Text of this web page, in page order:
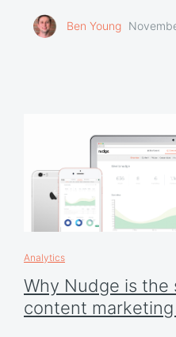
Ben Young
Analytics
Why Nudge is the
content